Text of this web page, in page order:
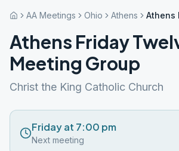
AA Meetings Ohio Athens Athens
Athens Friday
Meeting Group
Christ the King Catholic Church
Friday at 7:00 pm
Next meeting